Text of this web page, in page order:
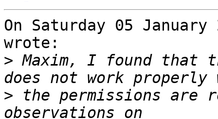
On Saturday 05 January
wrote:
> Maxim, I found that
> the permissions are